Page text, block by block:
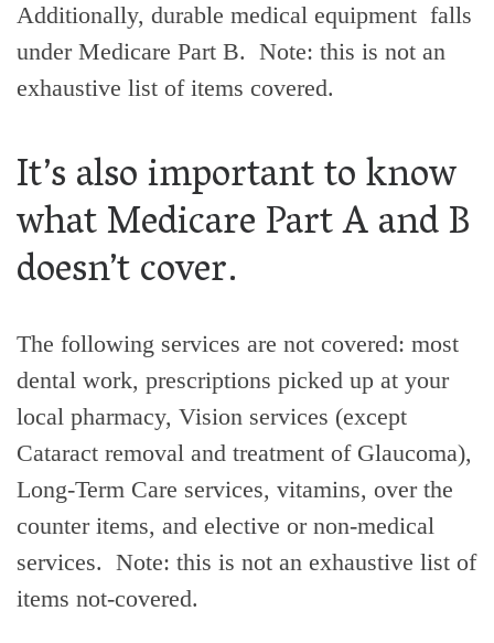
Additionally, durable medical equipment falls
under Medicare Part B. Note: this is not an
exhaustive list of items covered.
It’s also important to know
what Medicare Part A and B
doesn’t cover.
The following services are not covered: most
dental work, prescriptions picked up at your
local pharmacy, Vision services (except
Cataract removal and treatment of Glaucoma),
Long-Term Care services, vitamins, over the
counter items, and elective or non-medical
services. Note: this is not an exhaustive list of
items not-covered.